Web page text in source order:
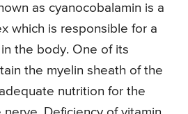
as cyanocobalamin is a
which is responsible for a
the body. One of its
the myelin sheath of the
nutrition for the